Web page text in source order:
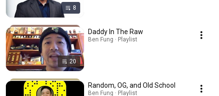
8
20
Daddy In The Raw
Ben Fung · Playlist
Random, OG, and Old School
Ben Fung · Playlist